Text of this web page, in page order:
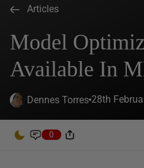
Articles
Model
Available In
Dennes Torres 28th
0